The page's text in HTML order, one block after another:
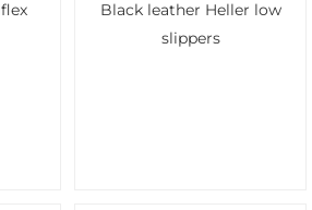
Black leather Heller low
slippers